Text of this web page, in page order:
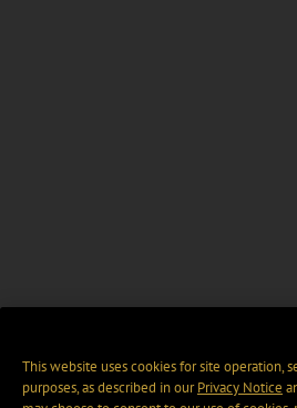
This website uses cookies for site operation,
purposes, as described in ourPrivacy Notice